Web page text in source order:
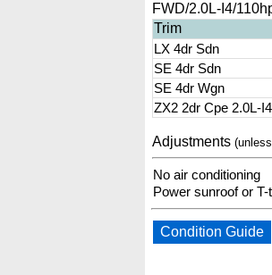
FWD/2.0L-I4/
Trim
LX 4dr Sdn
SE 4dr Sdn
SE 4dr Wgn
ZX2 2dr Cpe 2.0L-
Adjustments
No air conditioning
Power sunroof or T-
Condition Guide